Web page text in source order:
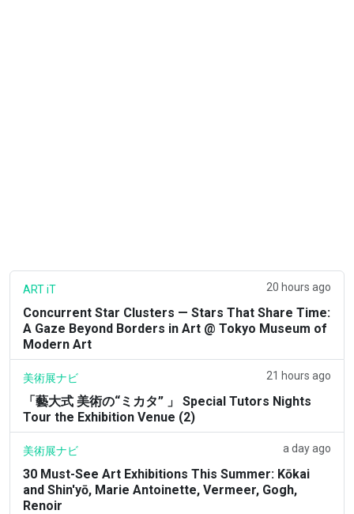
ART iT 20 hours ago
Concurrent Star Clusters — Stars That Share Time:
A Gaze Beyond Borders in Art @ Tokyo Museum of
Modern Art
美術展ナビ 21 hours ago
「藝大式 美術の“ミカタ” 」 Special Tutors Nights
Tour the Exhibition Venue (2)
美術展ナビ a day ago
30 Must-See Art Exhibitions This Summer: Kōkai
and Shin'yō, Marie Antoinette, Vermeer, Gogh,
Renoir